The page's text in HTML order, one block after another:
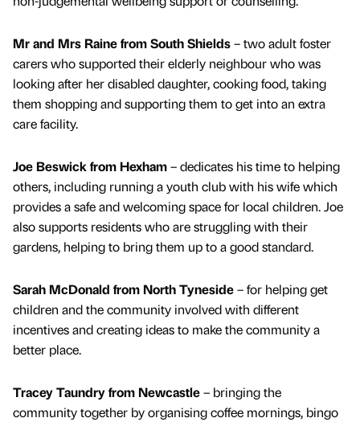
Mr and Mrs Raine from South Shields– two adult foster
carers who supported their elderly neighbour who was
looking after her disabled daughter, cooking food, taking
them shopping and supporting them to get into an extra
care facility.
Joe Beswick from Hexham– dedicates his time to helping
others, including running a youth club with his wife which
provides a safe and welcoming space for local children. Joe
also supports residents who are struggling with their
gardens, helping to bring them up to a good standard.
Sarah McDonald from North Tyneside– for helping get
children and the community involved with different
incentives and creating ideas to make the community a
better place.
Tracey Taundry from Newcastle– bringing the
community together by organising coffee mornings, bingo